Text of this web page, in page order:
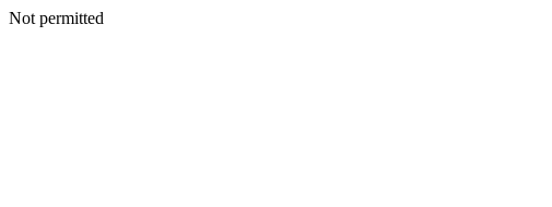
Not permitted